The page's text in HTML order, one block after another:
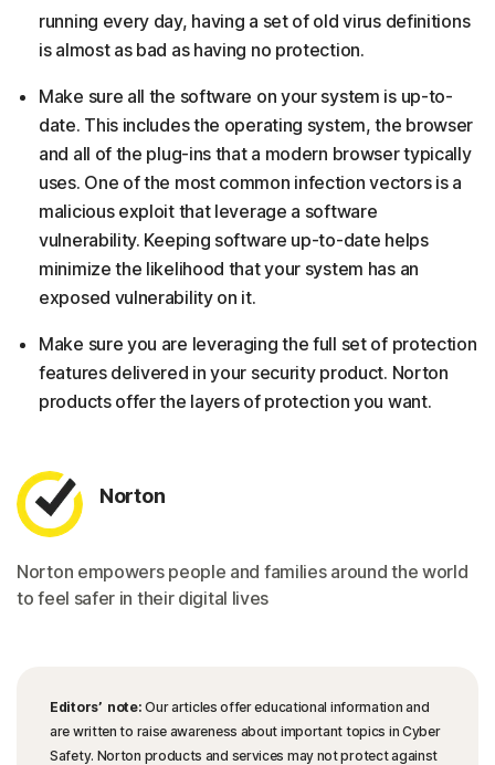
running every day, having a set of old virus definitions
is almost as bad as having no protection.
Make sure all the software on your system is up-to-
date. This includes the operating system, the browser
and all of the plug-ins that a modern browser typically
uses. One of the most common infection vectors is a
malicious exploit that leverage a software
vulnerability. Keeping software up-to-date helps
minimize the likelihood that your system has an
exposed vulnerability on it.
Make sure you are leveraging the full set of protection
features delivered in your security product. Norton
products offer the layers of protection you want.
Norton
Norton empowers people and families around the world
to feel safer in their digital lives
Editors’ note: Our articles offer educational information and
are written to raise awareness about important topics in Cyber
Safety. Norton products and services may not protect against